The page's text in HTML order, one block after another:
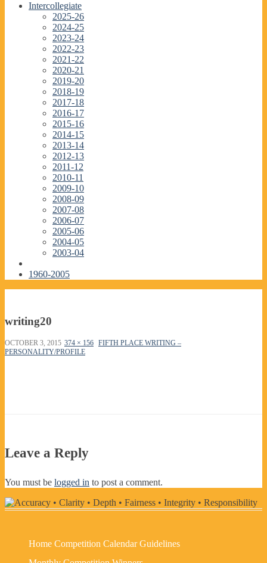
Intercollegiate
2025-26
2024-25
2023-24
2022-23
2021-22
2020-21
2019-20
2018-19
2017-18
2016-17
2015-16
2014-15
2013-14
2012-13
2011-12
2010-11
2009-10
2008-09
2007-08
2006-07
2005-06
2004-05
2003-04
1960-2005
writing20
OCTOBER 3, 2015 374 × 156 FIFTH PLACE WRITING –
PERSONALITY/PROFILE
Leave a Reply
You must be logged in to post a comment.
Home Competition Calendar Guidelines